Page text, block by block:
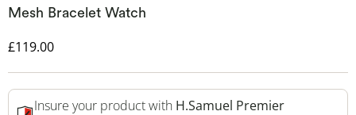
Mesh Bracelet Watch
Discounted Price
£119.00
Insure your product with H.Samuel Premier